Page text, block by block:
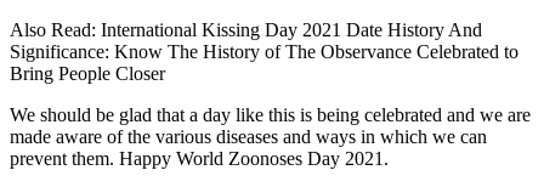
Also Read: International Kissing Day 2021 Date History And
Significance: Know The History of The Observance Celebrated to
Bring People Closer
We should be glad that a day like this is being celebrated and we are
made aware of the various diseases and ways in which we can
prevent them. Happy World Zoonoses Day 2021.